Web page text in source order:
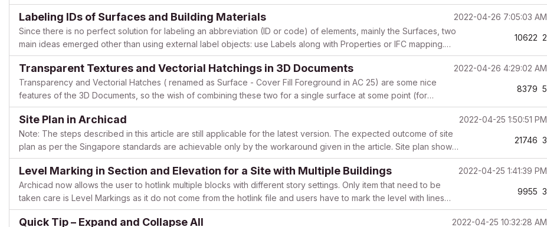
be very easily changed in the system settings of your OS...
Labeling IDs of Surfaces and Building Materials
2022-04-26 7:05:03 AM
Since there is no perfect solution for labeling an abbreviation (ID or code) of elements, mainly the Surfaces, two
main ideas emerged other than using external label objects: use Labels along with Properties or IFC mapping.
Though the first may seem to be easy to set up with...
10622 2
Transparent Textures and Vectorial Hatchings in 3D Documents
2022-04-26 4:29:02 AM
Transparency and Vectorial Hatches ( renamed as Surface - Cover Fill Foreground in AC 25) are some nice
features of the 3D Documents, so the wish of combining these two for a single surface at some point (for
example displaying mesh-like surfaces) is quite reasonable. Let’s ...
8379 5
Site Plan in Archicad
2022-04-25 1:50:51 PM
Note: The steps described in this article are still applicable for the latest version. The expected outcome of site
plan as per the Singapore standards are achievable only by the workaround given in the article. Site plan shows
Plan of the buildings from top view (elements c...
21746 3
Level Marking in Section and Elevation for a Site with Multiple Buildings
2022-04-25 1:41:39 PM
Archicad now allows the user to hotlink multiple blocks with different story settings. Only item that need to be
taken care is Level Markings as it do not come from the hotlink file and users have to mark the level with lines
and text. The object SectionLevel_GSSG was create...
9955 3
Quick Tip – Expand and Collapse All 2022-04-25 10:32:28 AM